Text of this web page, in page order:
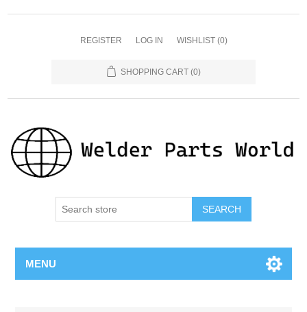
REGISTER LOG IN WISHLIST (0)
SHOPPING CART (0)
SEARCH
MENU